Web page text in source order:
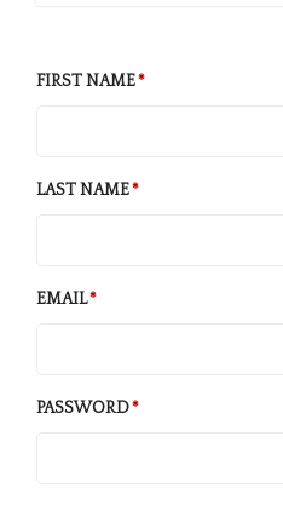
FIRST NAME
LAST NAME
EMAIL
PASSWORD